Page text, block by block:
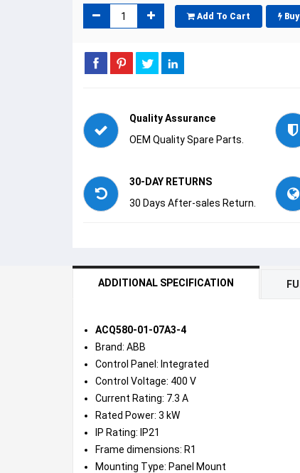
Add To Cart
Quality Assurance
OEM Quality Spare Parts.
30-DAY RETURNS
30 Days After-sales Return.
ADDITIONAL SPECIFICATION
ACQ580-01-07A3-4
Brand: ABB
Control Panel: Integrated
Control Voltage: 400 V
Current Rating: 7.3 A
Rated Power: 3 kW
IP Rating: IP21
Frame dimensions: R1
Mounting Type: Panel Mount